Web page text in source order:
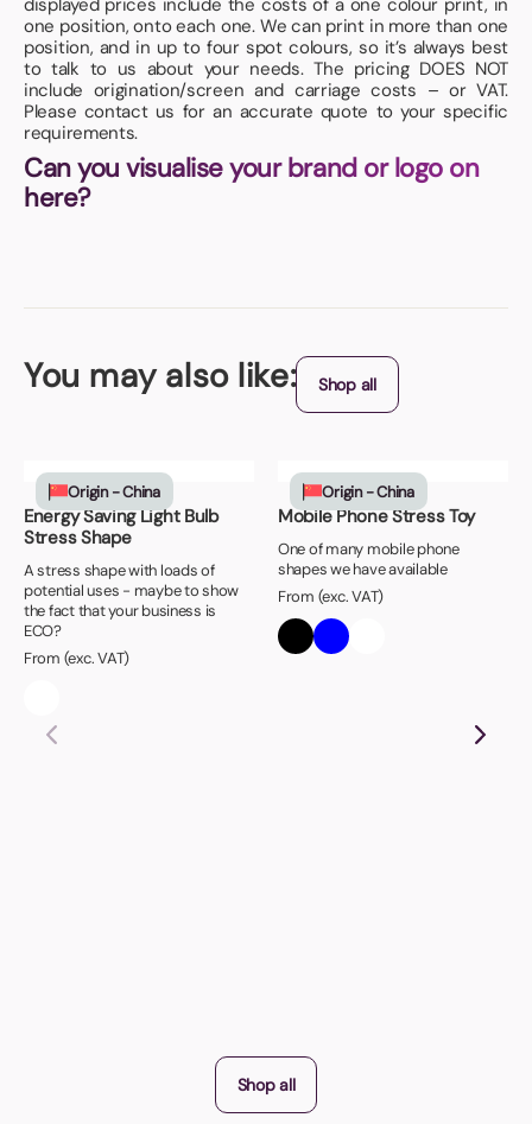
displayed prices include the costs of a one colour print, in
one position, onto each one. We can print in more than one
position, and in up to four spot colours, so it’s always best
to talk to us about your needs. The pricing DOES NOT
include origination/screen and carriage costs – or VAT.
Please contact us for an accurate quote to your specific
requirements.
Can you visualise your brand or logo on
here?
You may also like: Shop all
Origin - China
Energy Saving Light Bulb
Stress Shape
A stress shape with loads of
potential uses - maybe to show
the fact that your business is
ECO?
From (exc. VAT)
Origin - China
Mobile Phone Stress Toy
One of many mobile phone
shapes we have available
From (exc. VAT)
Shop all